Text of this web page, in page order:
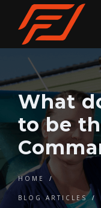
What
to be
HOME /
BLOG ARTICLES /